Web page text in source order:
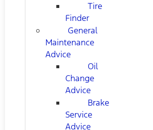
Tire
Finder
General
Maintenance
Advice
Oil
Change
Advice
Brake
Service
Advice